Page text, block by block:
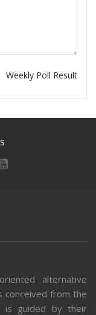
Weekly Poll Result
alternative
conceived from the
is guided by their